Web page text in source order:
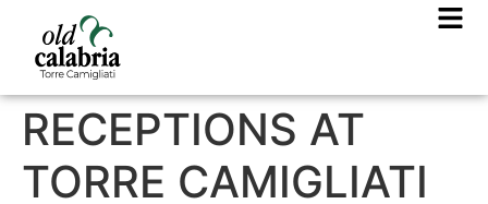
RECEPTIONS AT
TORRE CAMIGLIATI